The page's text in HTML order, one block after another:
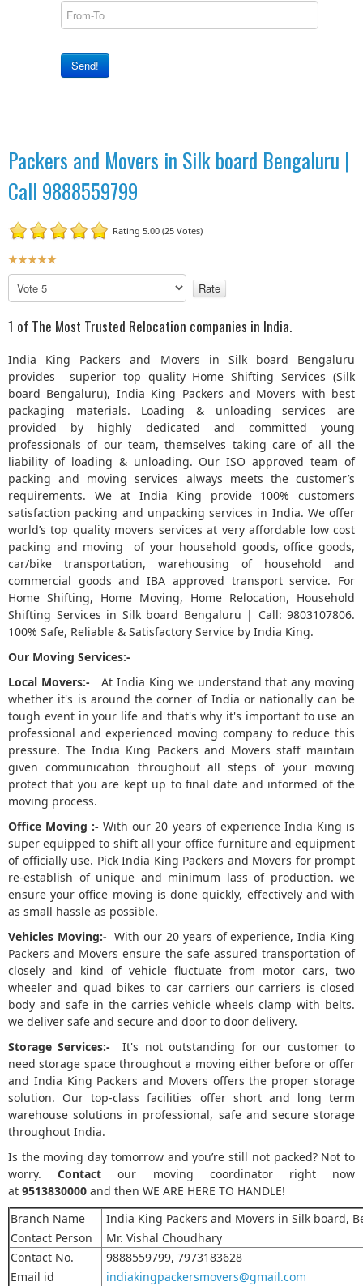
Send!
Packers and Movers in Silk board Bengaluru |
Call 9888559799
Rating 5.00 (25 Votes)
U
s
R
t
i
n
g
:
5
/
5
l
a
e
R
a
t
e
1 of The Most Trusted Relocation companies in India.
India King Packers and Movers in Silk board Bengaluru
provides superior top quality Home Shifting Services (Silk
board Bengaluru), India King Packers and Movers with best
packaging materials. Loading & unloading services are
provided by highly dedicated and committed young
professionals of our team, themselves taking care of all the
liability of loading & unloading. Our ISO approved team of
packing and moving services always meets the customer’s
requirements. We at India King provide 100% customers
satisfaction packing and unpacking services in India. We offer
world’s top quality movers services at very affordable low cost
packing and moving of your household goods, office goods,
car/bike transportation, warehousing of household and
commercial goods and IBA approved transport service. For
Home Shifting, Home Moving, Home Relocation, Household
Shifting Services in Silk board Bengaluru | Call: 9803107806.
100% Safe, Reliable & Satisfactory Service by India King.
Our Moving Services:-
Local Movers:- At India King we understand that any moving
whether it's is around the corner of India or nationally can be
tough event in your life and that's why it's important to use an
professional and experienced moving company to reduce this
pressure. The India King Packers and Movers staff maintain
given communication throughout all steps of your moving
protect that you are kept up to final date and informed of the
moving process.
Office Moving :- With our 20 years of experience India King is
super equipped to shift all your office furniture and equipment
of officially use. Pick India King Packers and Movers for prompt
re-establish of unique and minimum lass of production. we
ensure your office moving is done quickly, effectively and with
as small hassle as possible.
Vehicles Moving:- With our 20 years of experience, India King
Packers and Movers ensure the safe assured transportation of
closely and kind of vehicle fluctuate from motor cars, two
wheeler and quad bikes to car carriers our carriers is closed
body and safe in the carries vehicle wheels clamp with belts.
we deliver safe and secure and door to door delivery.
Storage Services:- It's not outstanding for our customer to
need storage space throughout a moving either before or offer
and India King Packers and Movers offers the proper storage
solution. Our top-class facilities offer short and long term
warehouse solutions in professional, safe and secure storage
throughout India.
Is the moving day tomorrow and you’re still not packed? Not to
worry.Contact our moving coordinator right now
at 9513830000 and then WE ARE HERE TO HANDLE!
Branch Name
India King Packers and Movers in Silk board,
Contact Person
Mr. Vishal Choudhary
Contact No.
9888559799, 7973183628
Email id
indiakingpackersmovers@gmail.com